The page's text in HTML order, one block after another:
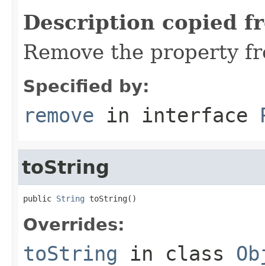
Description copied
Remove the property
Specified by:
remove in interface
toString
public String toString()
Overrides:
toString in class